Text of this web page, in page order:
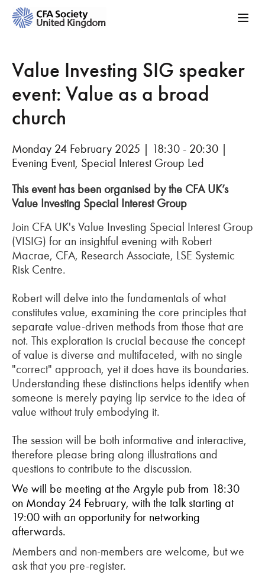
Value Investing SIG speaker
event: Value as a broad
church
Monday 24 February 2025 | 18:30 - 20:30 |
Evening Event, Special Interest Group Led
This event has been organised by the CFA UK’s
Value Investing Special Interest Group
Join CFA UK's Value Investing Special Interest Group
(VISIG) for an insightful evening with Robert
Macrae, CFA, Research Associate, LSE Systemic
Risk Centre.
Robert will delve into the fundamentals of what
constitutes value, examining the core principles that
separate value-driven methods from those that are
not. This exploration is crucial because the concept
of value is diverse and multifaceted, with no single
"correct" approach, yet it does have its boundaries.
Understanding these distinctions helps identify when
someone is merely paying lip service to the idea of
value without truly embodying it.
The session will be both informative and interactive,
therefore please bring along illustrations and
questions to contribute to the discussion.
We will be meeting at the Argyle pub from 18:30
on Monday 24 February, with the talk starting at
19:00 with an opportunity for networking
afterwards.
Members and non-members are welcome, but we
ask that you pre-register.